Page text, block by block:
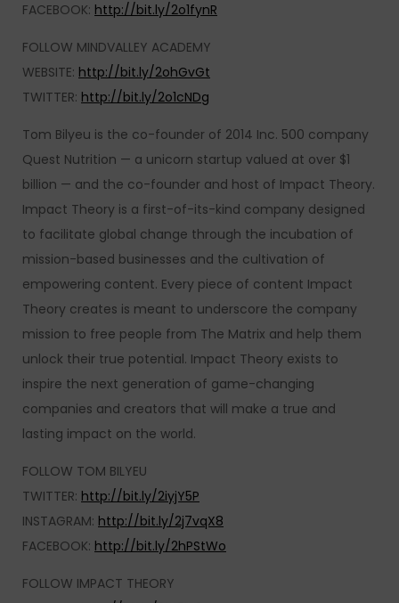
FACEBOOK: http://bit.ly/2o1fynR
FOLLOW MINDVALLEY ACADEMY
WEBSITE: http://bit.ly/2ohGvGt
TWITTER: http://bit.ly/2o1cNDg
Tom Bilyeu is the co-founder of 2014 Inc. 500 company
Quest Nutrition — a unicorn startup valued at over $1
billion — and the co-founder and host of Impact Theory.
Impact Theory is a first-of-its-kind company designed
to facilitate global change through the incubation of
mission-based businesses and the cultivation of
empowering content. Every piece of content Impact
Theory creates is meant to underscore the company
mission to free people from The Matrix and help them
unlock their true potential. Impact Theory exists to
inspire the next generation of game-changing
companies and creators that will make a true and
lasting impact on the world.
FOLLOW TOM BILYEU
TWITTER: http://bit.ly/2iyjY5P
INSTAGRAM: http://bit.ly/2j7vqX8
FACEBOOK: http://bit.ly/2hPStWo
FOLLOW IMPACT THEORY